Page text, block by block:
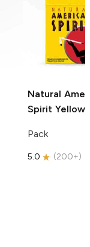
Natural
Spirit Yellow
Pack
5.0 (200+)